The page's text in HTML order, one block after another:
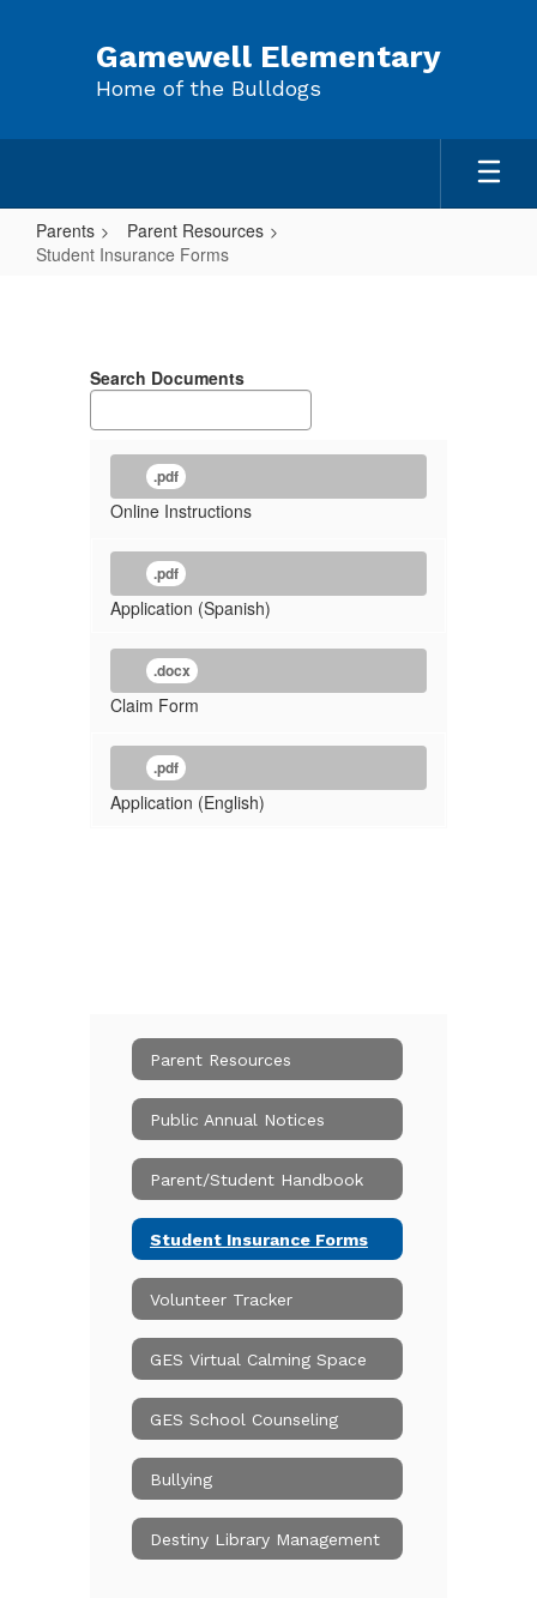
Gamewell Elementary
Home of the Bulldogs
Parents
Parent Resources
Student Insurance Forms
FormsSearch Documents
.pdf
Online Instructions
.pdf
Application (Spanish)
.docx
Claim Form
.pdf
Application (English)
Parent Resources
Public Annual Notices
Parent/Student Handbook
Student Insurance Forms
Volunteer Tracker
GES Virtual Calming Space
GES School Counseling
Bullying
Destiny Library Management